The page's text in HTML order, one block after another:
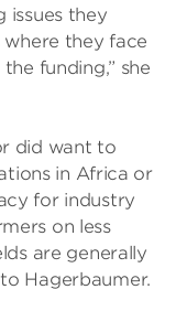
issues they
they face
funding,” she
did want to
in Africa or
for industry
on less
are generally
Hagerbaumer.